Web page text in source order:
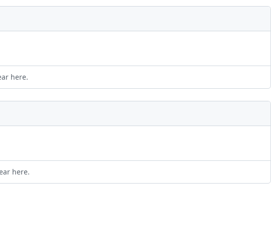
here.
here.